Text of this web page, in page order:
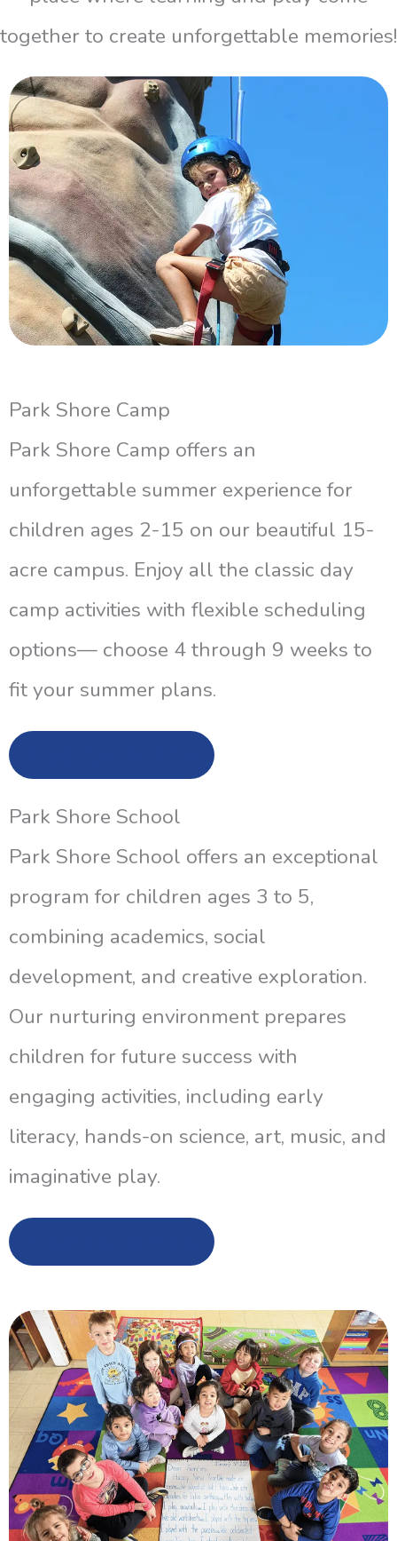
together to create unforgettable memories!
Park Shore Camp
Park Shore Camp offers an
unforgettable summer experience for
children ages 2-15 on our beautiful 15-
acre campus. Enjoy all the classic day
camp activities with flexible scheduling
options— choose 4 through 9 weeks to
fit your summer plans.
Park Shore School
Park Shore School offers an exceptional
program for children ages 3 to 5,
combining academics, social
development, and creative exploration.
Our nurturing environment prepares
children for future success with
engaging activities, including early
literacy, hands-on science, art, music, and
imaginative play.